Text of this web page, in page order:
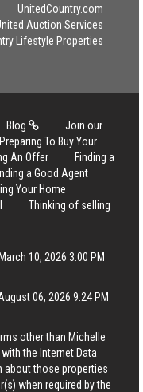
UnitedCountry.com
Auction Services
Lifestyle Properties
Blog
Join our
Preparing To Buy Your
An Offer
Finding a
a Good Agent
Your Home
Thinking of selling
10, 2026 3:00 PM
06, 2026 9:24 PM
other than Michelle
the Internet Data
about those properties
when required by the